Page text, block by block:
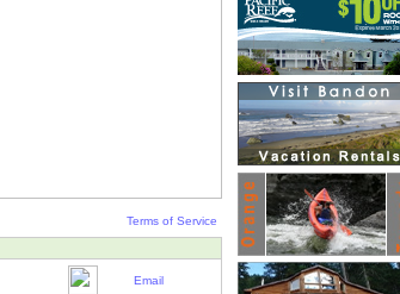
Terms of Service
Email